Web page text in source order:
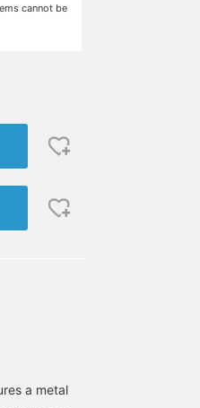
cannot be
a metal